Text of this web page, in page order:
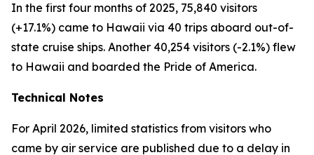
In the first four months of 2025, 75,840 visitors
(+17.1%) came to Hawaii via 40 trips aboard out-of-
state cruise ships. Another 40,254 visitors (-2.1%) flew
to Hawaii and boarded the Pride of America.
Technical Notes
For April 2026, limited statistics from visitors who
came by air service are published due to a delay in